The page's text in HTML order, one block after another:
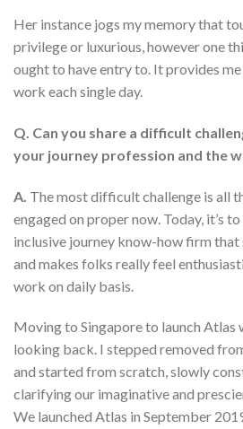
Her instance jogs my memory that
privilege or luxurious, however one
ought to have entry to. It provides
work each single day.
Q. Can you share a difficult
your journey profession and the
A. The most difficult challenge is all
engaged on proper now. Today, it’s
inclusive journey know-how firm that
and makes folks really feel
work on daily basis.
Moving to Singapore to launch Atlas
looking back. I stepped removed
and started from scratch, slowly
clarifying our imaginative and
We launched Atlas in September